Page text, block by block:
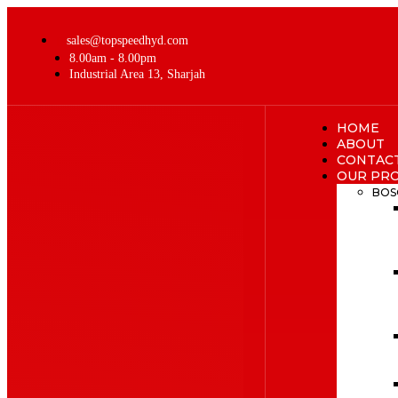
sales@topspeedhyd.com
8.00am - 8.00pm
Industrial Area 13, Sharjah
HOME
ABOUT
OUR